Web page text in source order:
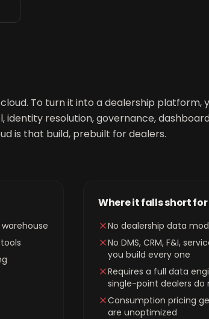
To turn it into a dealership platform,
identity resolution, governance,
is that build, prebuilt for dealers.
Where it falls short
No dealership data
No DMS, CRM, F&I,
you build every one
Requires a full data
single-point dealers do
Consumption pricing
are unoptimized